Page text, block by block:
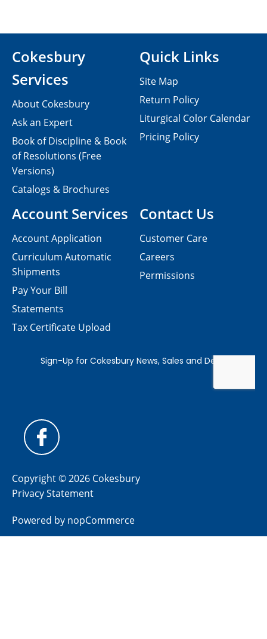
Contact Us
Customer Care
Careers
Permissions
Cokesbury
Services
About Cokesbury
Ask an Expert
Book of Discipline & Book
of Resolutions (Free
Versions)
Catalogs & Brochures
Account Services
Account Application
Curriculum Automatic
Shipments
Pay Your Bill
Statements
Tax Certificate Upload
Quick Links
Site Map
Return Policy
Liturgical Color Calendar
Pricing Policy
Copyright © 2026 Cokesbury
Privacy Statement
Powered by nopCommerce